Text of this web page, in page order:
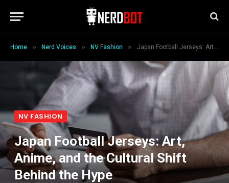
Home » Nerd Voices » NV Fashion » Japan Football Jerseys: Art, Anime, and the Cultural Shift Behind the Hype
NV FASHION
Japan Football Jerseys: Art,
Anime, and the Cultural Shift
Behind the Hype